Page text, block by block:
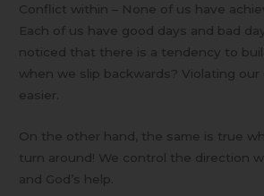
Conflict within – None of us have
Each of us have good days and bad
noticed that there is a tendency to
when we slip backwards? Violating
easier.
On the other hand, the same is true
turn around! We control the direction
and God’s help.